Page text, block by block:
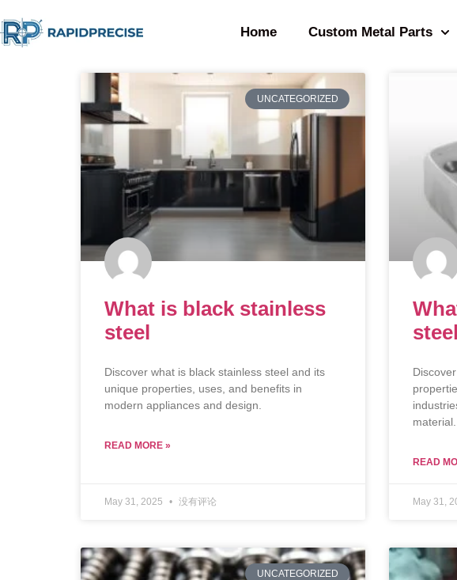
Home Custom Metal Parts
UNCATEGORIZED
What is black stainless
steel
Discover what is black stainless steel and its
unique properties, uses, and benefits in
modern appliances and design.
READ MORE »
May 31, 2025 没有评论
steel
material.
READ
May 31,
UNCATEGORIZED